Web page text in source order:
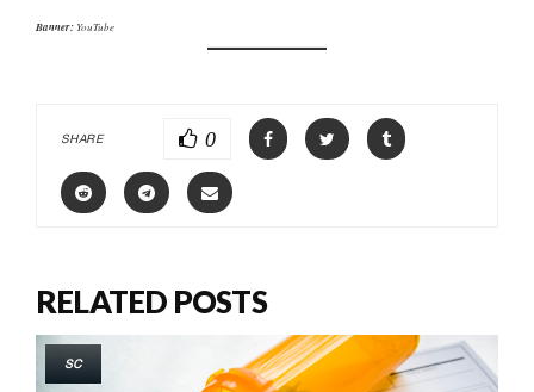
Banner: YouTube
SHARE 0
RELATED POSTS
SC